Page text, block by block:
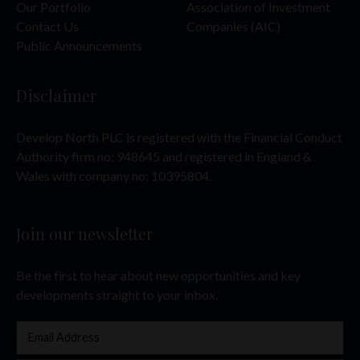
Our Portfolio
Contact Us
Public Announcements
Association of Investment
Companies (AIC)
Disclaimer
Develop North PLC is registered with the Financial Conduct
Authority firm no: 948645 and registered in England &
Wales with company no: 10395804.
Join our newsletter
Be the first to hear about new opportunities and key
developments straight to your inbox.